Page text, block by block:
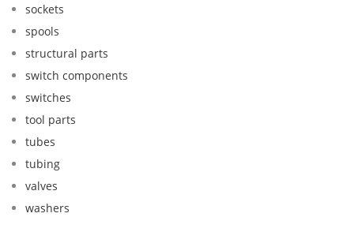
sockets
spools
structural parts
switch components
switches
tool parts
tubes
tubing
valves
washers